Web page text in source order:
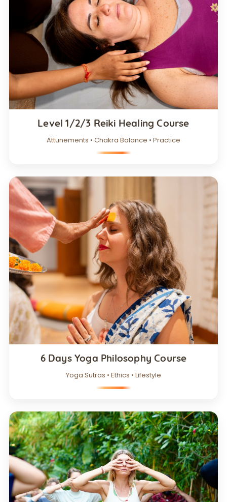
Level 1/2/3 Reiki Healing Course
Attunements • Chakra Balance • Practice
6 Days Yoga Philosophy Course
Yoga Sutras • Ethics • Lifestyle